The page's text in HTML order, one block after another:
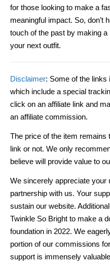
for those looking to make a
meaningful impact. So, don’t
touch of the past by making
your next outfit.
Disclaimer: Some of the links
which include a special
click on an affiliate link and
an affiliate commission.
The price of the item remains
link or not. We only
believe will provide value to
We sincerely appreciate your
partnership with us. Your
sustain our website.
Twinkle So Bright to make a
foundation in 2022. We
portion of our commissions
support is immensely